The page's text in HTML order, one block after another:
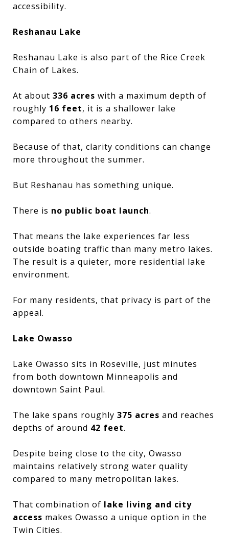
accessibility.
Reshanau Lake
Reshanau Lake is also part of the Rice Creek
Chain of Lakes.
At about 336 acres with a maximum depth of
roughly 16 feet, it is a shallower lake
compared to others nearby.
Because of that, clarity conditions can change
more throughout the summer.
But Reshanau has something unique.
There is no public boat launch.
That means the lake experiences far less
outside boating traffic than many metro lakes.
The result is a quieter, more residential lake
environment.
For many residents, that privacy is part of the
appeal.
Lake Owasso
Lake Owasso sits in Roseville, just minutes
from both downtown Minneapolis and
downtown Saint Paul.
The lake spans roughly 375 acres and reaches
depths of around 42 feet.
Despite being close to the city, Owasso
maintains relatively strong water quality
compared to many metropolitan lakes.
That combination of lake living and city
access makes Owasso a unique option in the
Twin Cities.